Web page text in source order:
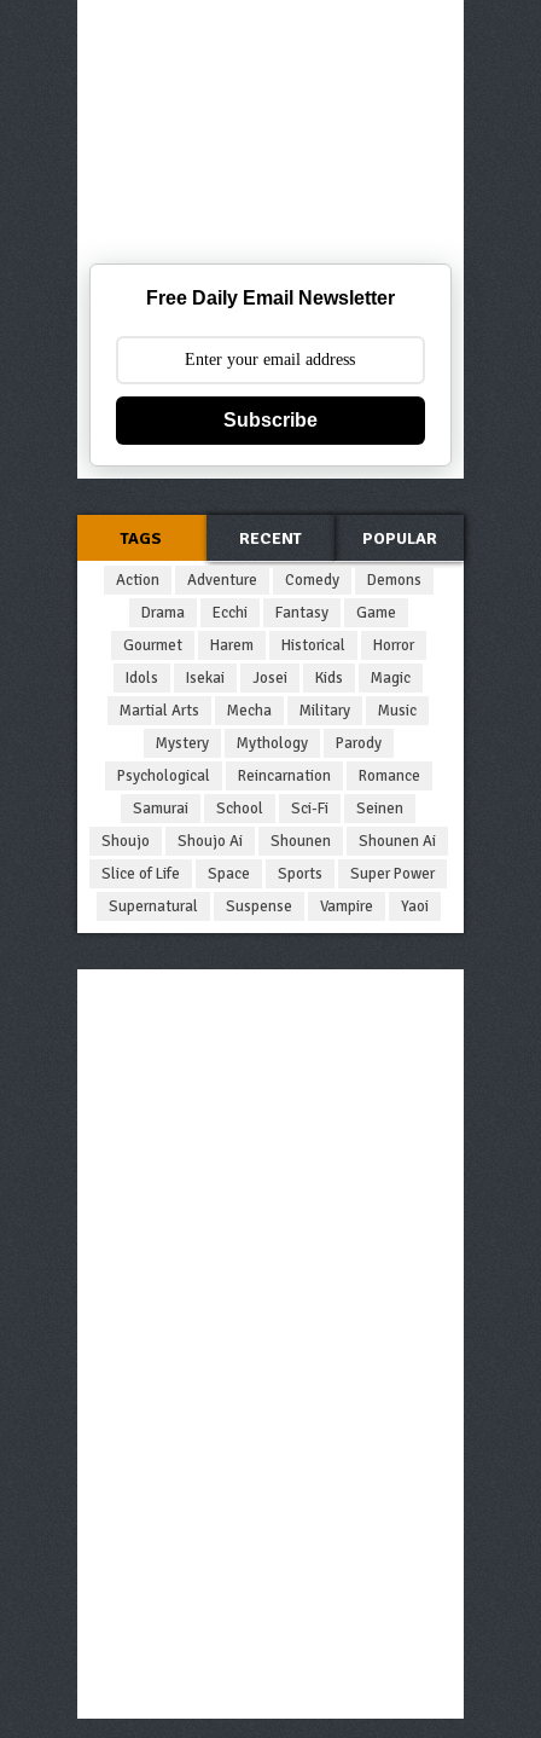
Free Daily Email Newsletter
Subscribe
TAGS RECENT POPULAR
Action Adventure Comedy
Demons
Drama
Ecchi Fantasy
Game
Gourmet
Harem Historical
Horror
Idols
Isekai Josei Kids
Magic
Martial Arts
Mecha Military
Music
Mystery
Mythology
Parody
Psychological
Reincarnation
Romance
Samurai
School Sci-Fi
Seinen
Shoujo
Shoujo Ai Shounen
Shounen Ai
Slice of Life
Space Sports
Super Power
Supernatural
Suspense Vampire Yaoi